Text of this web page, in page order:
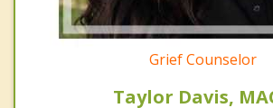
Grief Counselor
Taylor Davis,